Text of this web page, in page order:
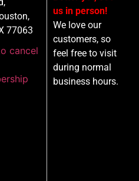
77063
cancel
us in person!
We love our
customers, so
feel free to visit
during normal
business hours.